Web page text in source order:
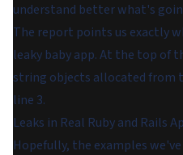
understand better what's
The report points us exactly
leaky baby app. At the top of
string objects allocated from
line 3.
Leaks in Real Ruby and Rails
Hopefully, the examples